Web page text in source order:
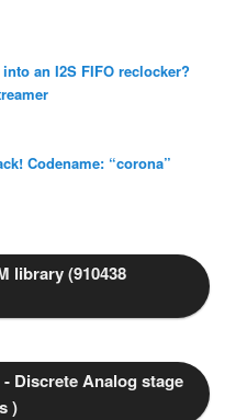
an I2S FIFO reclocker?
Codename: “corona”
library (910438
Discrete Analog stage
)